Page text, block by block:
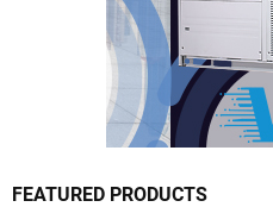
FEATURED PRODUCTS